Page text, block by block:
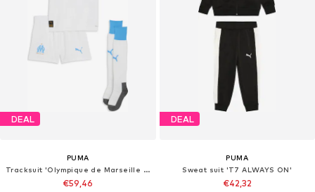
DEAL
PUMA
Tracksuit 'Olympique de Marseille 25/26'
€59,46
DEAL
PUMA
Sweat suit 'T7 ALWAYS ON'
€42,32